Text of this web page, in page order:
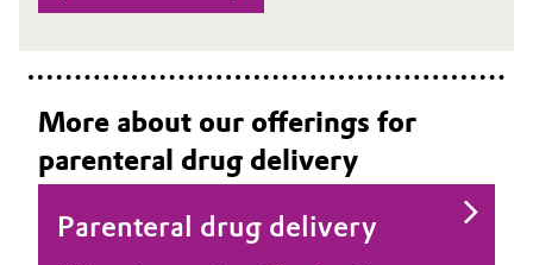
More about our offerings for
parenteral drug delivery
Parenteral drug delivery